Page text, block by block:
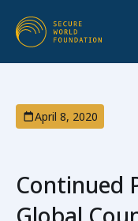
April 8, 2020
Continued